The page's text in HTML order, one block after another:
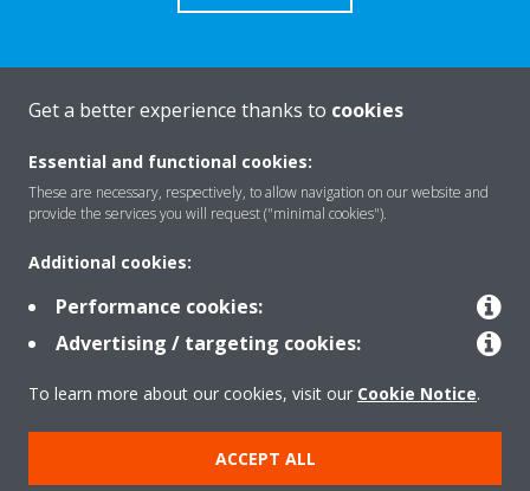
About Daikin
Solutions
Contact
Products
Copyright © Daikin
Get a better experience thanks to cookies
Essential and functional cookies:
These are necessary, respectively, to allow navigation on our website and
provide the services you will request ("minimal cookies").
Additional cookies:
Performance cookies:
Advertising / targeting cookies:
To learn more about our cookies, visit our Cookie Notice.
ACCEPT ALL